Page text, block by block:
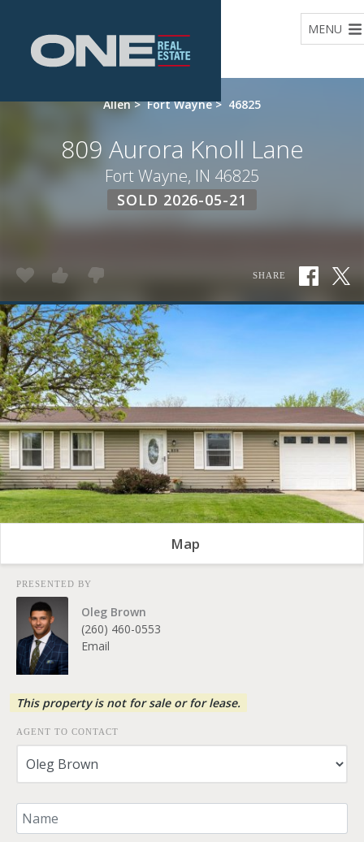
MENU
Allen > Fort Wayne > 46825
809 Aurora Knoll Lane
Fort Wayne, IN 46825
SOLD 2026-05-21
SHARE
Map
PRESENTED BY
Oleg Brown
(260) 460-0553
Email
This property is not for sale or for lease.
AGENT TO CONTACT
Your Name